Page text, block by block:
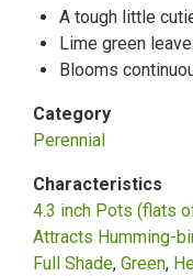
A tough little
Lime green
Blooms
Category
Perennial
Characteristics
4.3 inch Pots (flats
Attracts Humming-
Full Shade Green